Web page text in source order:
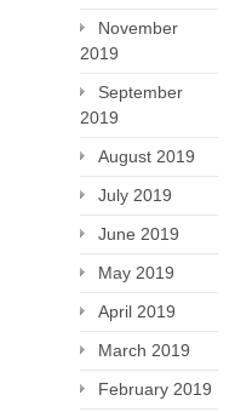
November
2019
September
2019
August 2019
July 2019
June 2019
May 2019
April 2019
March 2019
February 2019